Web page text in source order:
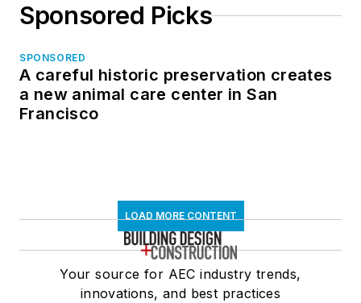
Sponsored Picks
SPONSORED
A careful historic preservation creates
a new animal care center in San
Francisco
LOAD MORE CONTENT
Your source for AEC industry trends,
innovations, and best practices